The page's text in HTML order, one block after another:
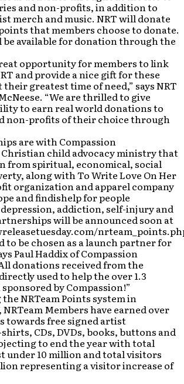
and non-profits, in addition to
merch and music. NRT will donate
that members choose to donate.
be available for donation through the
opportunity for members to link
and provide a nice gift for these
greatest time of need,” says NRT
“We are thrilled to give
to earn real world donations to
non-profits of their choice through
are with Compassion
child advocacy ministry that
from spiritual, economical, social
along with To Write Love On Her
organization and apparel company
and findishelp for people
addiction, self-injury and
will be announced soon at
to be chosen as a launch partner for
Paul Haddix of Compassion
donations received from the
used to help the over 1.3
by Compassion!”
NRTeam Points system in
NRTeam Members have earned over
towards free signed artist
CDs, DVDs, books, buttons and
to end the year with total
under 10 million and total visitors
representing a visitor increase of